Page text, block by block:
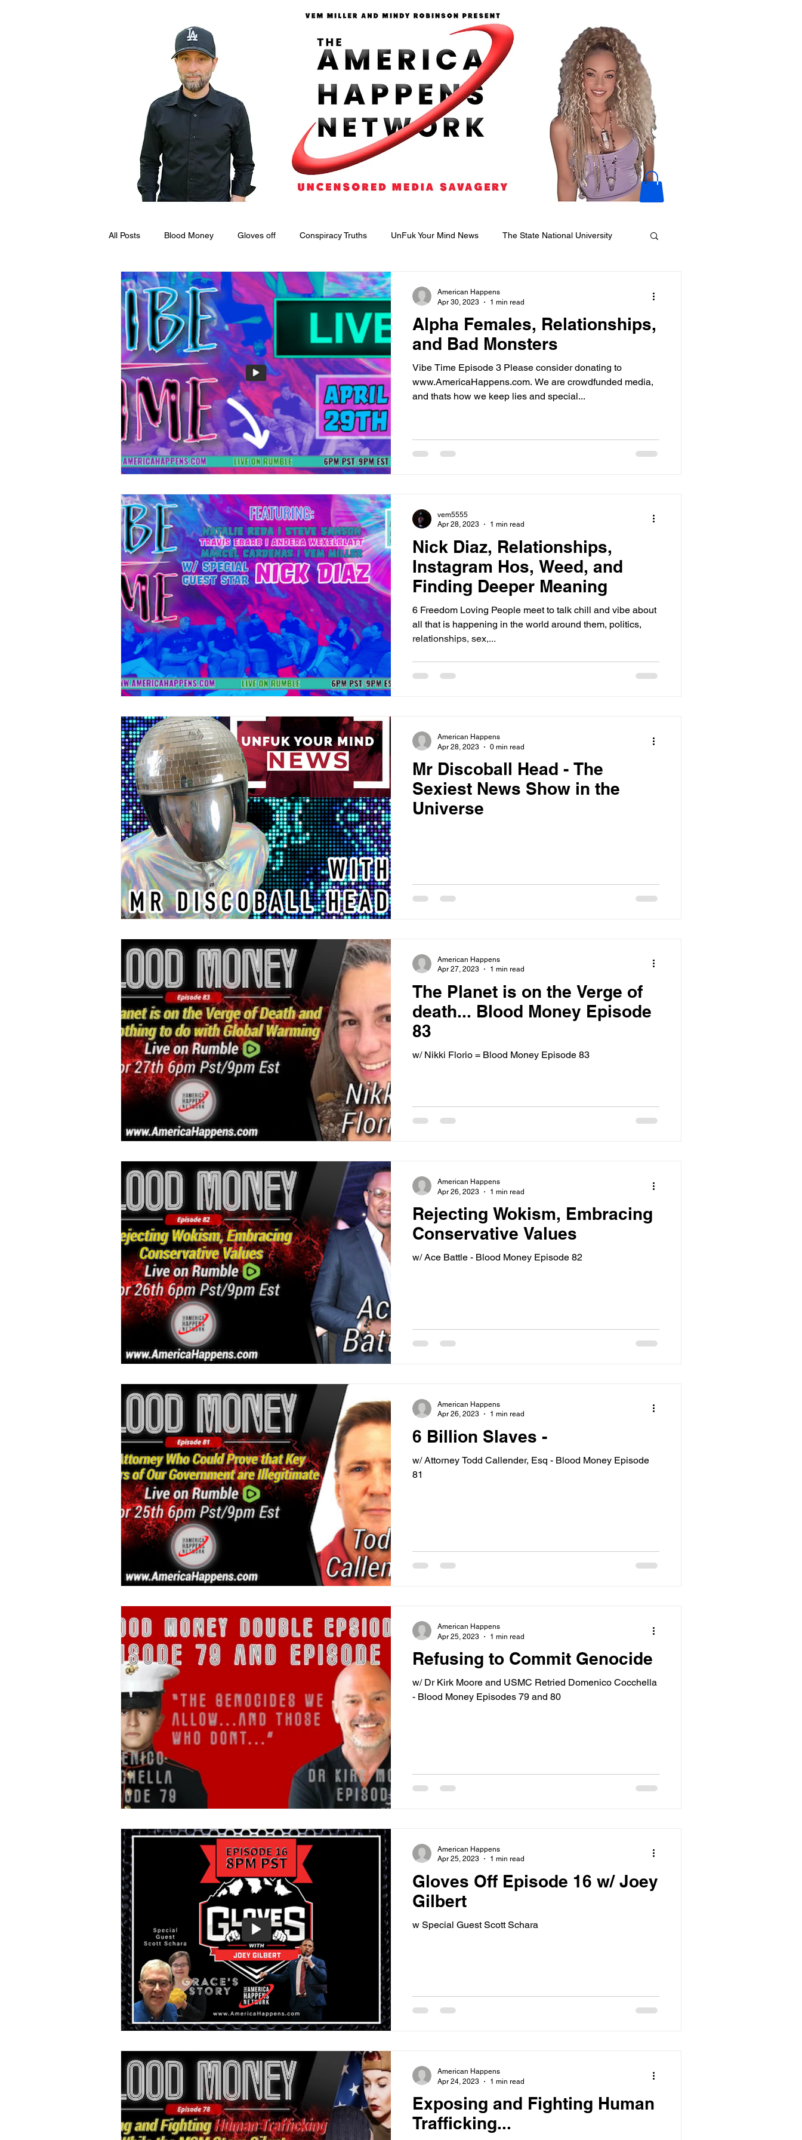
All Posts Blood Money Gloves off Conspiracy Truths UnFuk Your Mind News The State National University
Dismantling DC Follow the Money Fact Checking the Fact Checkers
Legal Eagles Meet The Frontline Doctors Blood Money Homepage Vibe Time AHN News Live
Double Tap - Serious Guns Documents Articles 3rd Assassin
Alpha Females, Relationships,
and Bad Monsters
Vibe Time Episode 3 Please consider donating to
www.AmericaHappens.com. We are crowdfunded media,
and thats how we keep lies and special...
American Happens
Apr 30, 2023
1 min read
Nick Diaz, Relationships,
Instagram Hos, Weed, and
Finding Deeper Meaning
6 Freedom Loving People meet to talk chill and vibe about
all that is happening in the world around them, politics,
relationships, sex,...
vem5555
Apr 28, 2023
1 min read
Mr Discoball Head - The
Sexiest News Show in the
Universe
American Happens
Apr 28, 2023
0 min read
The Planet is on the Verge of
death... Blood Money Episode
83
w/ Nikki Florio = Blood Money Episode 83
American Happens
Apr 27, 2023
1 min read
Rejecting Wokism, Embracing
Conservative Values
w/ Ace Battle - Blood Money Episode 82
American Happens
Apr 26, 2023
1 min read
6 Billion Slaves -
w/ Attorney Todd Callender, Esq - Blood Money Episode
81
American Happens
Apr 26, 2023
1 min read
Refusing to Commit Genocide
w/ Dr Kirk Moore and USMC Retried Domenico Cocchella
- Blood Money Episodes 79 and 80
American Happens
Apr 25, 2023
1 min read
Gloves Off Episode 16 w/ Joey
Gilbert
w Special Guest Scott Schara
American Happens
Apr 25, 2023
1 min read
Exposing and Fighting Human
Trafficking...
American Happens
Apr 24, 2023
1 min read